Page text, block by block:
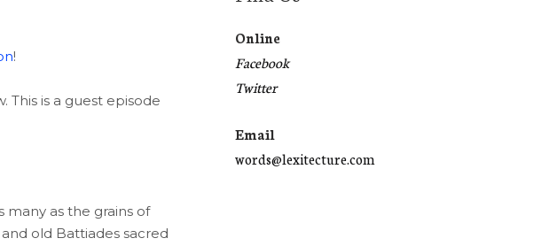
!
This is a guest episode
many as the grains of
old Battiades sacred
Online
Facebook
Twitter
Email
words@lexitecture.com